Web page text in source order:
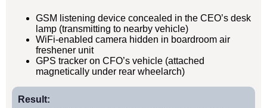
GSM listening device concealed in the CEO’s desk
lamp (transmitting to nearby vehicle)
WiFi-enabled camera hidden in boardroom air
freshener unit
GPS tracker on CFO’s vehicle (attached
magnetically under rear wheelarch)
Result: